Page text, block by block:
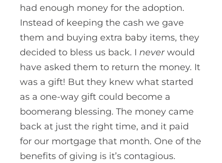
had enough money for the adoption.
Instead of keeping the cash we gave
them and buying extra baby items, they
decided to bless us back. I neverwould
have asked them to return the money. It
was a gift! But they knew what started
as a one-way gift could become a
boomerang blessing. The money came
back at just the right time, and it paid
for our mortgage that month. One of the
benefits of giving is it’s contagious.